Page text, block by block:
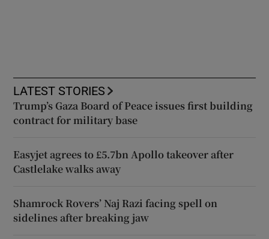
LATEST STORIES
Trump’s Gaza Board of Peace issues first building
contract for military base
Easyjet agrees to £5.7bn Apollo takeover after
Castlelake walks away
Shamrock Rovers’ Naj Razi facing spell on
sidelines after breaking jaw